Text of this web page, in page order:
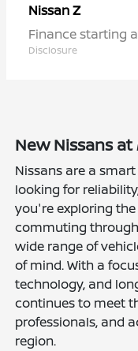
NissanZ
Finance starting
Disclosure
New Nissans
Nissans are a
looking for
you're exploring
commuting
wide range of
of mind. With a
technology, and
continues to meet
professionals, and
region.